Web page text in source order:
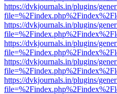
https://dvkjournals.in/plugins/
https://dvkjournals.in/plugins/
https://dvkjournals.in/plugins/
https://dvkjournals.in/plugins/
https://dvkjournals.in/plugins/